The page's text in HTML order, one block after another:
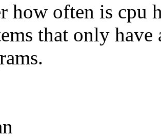
how often is cpu
that only